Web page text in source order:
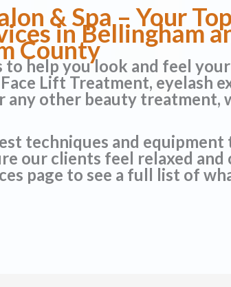
& Spa – Your Top
in Bellingham
County
help you look and feel
Lift Treatment, eyelash
other beauty treatment,
techniques and equipment
our clients feel relaxed
page to see a full list of